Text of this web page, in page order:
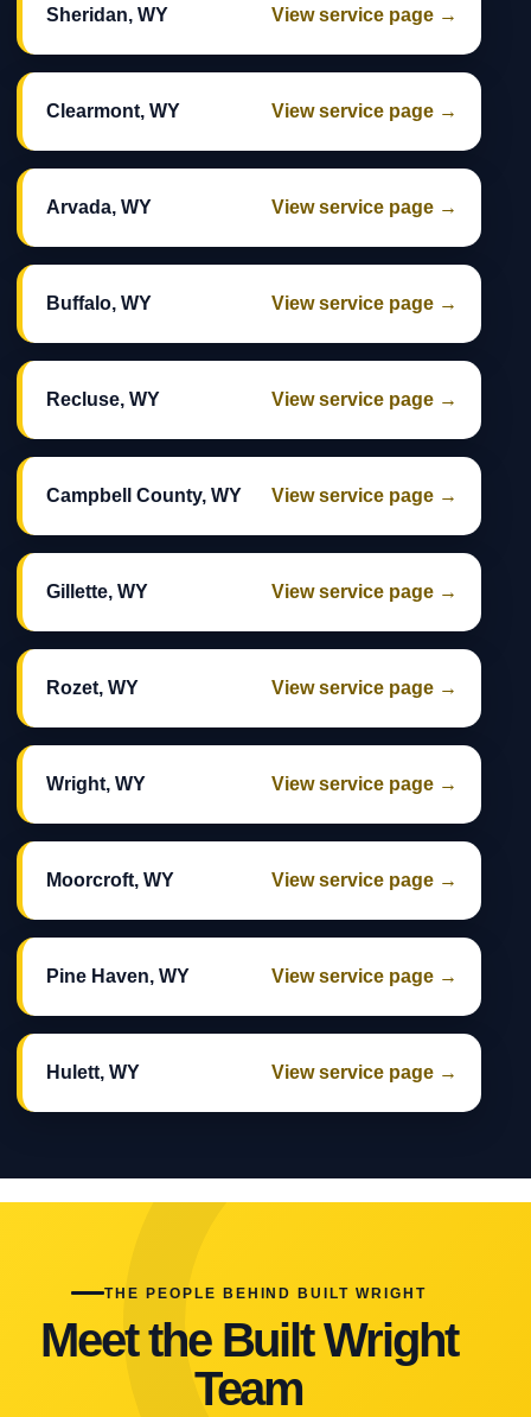
Sheridan, WY View service page →
Clearmont, WY View service page →
Arvada, WY View service page →
Buffalo, WY View service page →
Recluse, WY View service page →
Campbell County, WY View service page →
Gillette, WY View service page →
Rozet, WY View service page →
Wright, WY View service page →
Moorcroft, WY View service page →
Pine Haven, WY View service page →
Hulett, WY View service page →
THE PEOPLE BEHIND BUILT WRIGHT
Meet the Built Wright
Team